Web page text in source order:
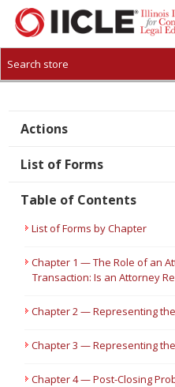
CREATE ACCOUNT
Actions
List of Forms
Table of Contents
List of Forms by Chapter
Chapter 1 — The Role of an
Transaction: Is an Attorney
Chapter 2 — Representing
Chapter 3 — Representing
Chapter 4 — Post-Closing